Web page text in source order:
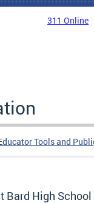
311 Online
Tools and
High School